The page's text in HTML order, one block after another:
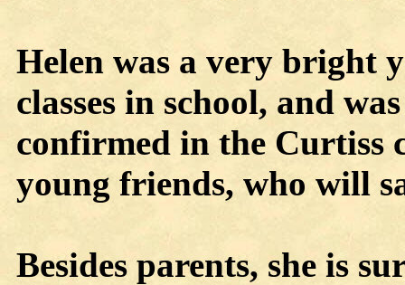
Helen was a very bright
classes in school, and
confirmed in the Curtiss
young friends, who will
Besides parents, she is